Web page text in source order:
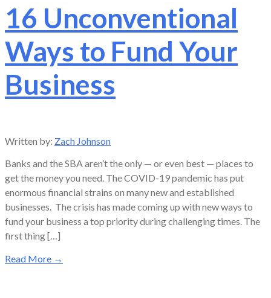
16 Unconventional
Ways to Fund Your
Business
Written by: Zach Johnson
Banks and the SBA aren’t the only — or even best — places to
get the money you need. The COVID-19 pandemic has put
enormous financial strains on many new and established
businesses. The crisis has made coming up with new ways to
fund your business a top priority during challenging times. The
first thing […]
Read More →